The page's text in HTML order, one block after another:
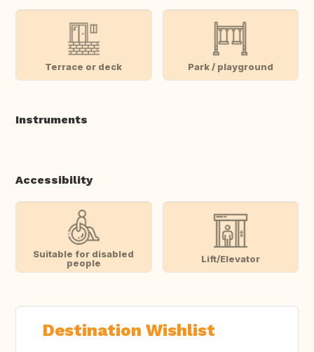
Terrace or deck Park / playground
Instruments
Accessibility
Suitable for disabled
people
Lift/Elevator
Destination Wishlist